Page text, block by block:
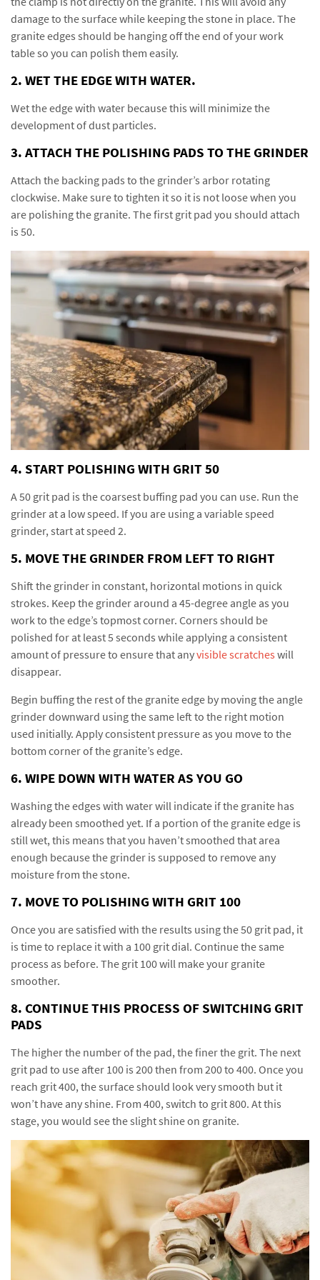
damage to the surface while keeping the stone in place. The
granite edges should be hanging off the end of your work
table so you can polish them easily.
2. WET THE EDGE WITH WATER.
Wet the edge with water because this will minimize the
development of dust particles.
3. ATTACH THE POLISHING PADS TO THE GRINDER
Attach the backing pads to the grinder’s arbor rotating
clockwise. Make sure to tighten it so it is not loose when you
are polishing the granite. The first grit pad you should attach
is 50.
4. START POLISHING WITH GRIT 50
A 50 grit pad is the coarsest buffing pad you can use. Run the
grinder at a low speed. If you are using a variable speed
grinder, start at speed 2.
5. MOVE THE GRINDER FROM LEFT TO RIGHT
Shift the grinder in constant, horizontal motions in quick
strokes. Keep the grinder around a 45-degree angle as you
work to the edge’s topmost corner. Corners should be
polished for at least 5 seconds while applying a consistent
amount of pressure to ensure that anyvisible scratches will
disappear.
Begin buffing the rest of the granite edge by moving the angle
grinder downward using the same left to the right motion
used initially. Apply consistent pressure as you move to the
bottom corner of the granite’s edge.
6. WIPE DOWN WITH WATER AS YOU GO
Washing the edges with water will indicate if the granite has
already been smoothed yet. If a portion of the granite edge is
still wet, this means that you haven’t smoothed that area
enough because the grinder is supposed to remove any
moisture from the stone.
7. MOVE TO POLISHING WITH GRIT 100
Once you are satisfied with the results using the 50 grit pad, it
is time to replace it with a 100 grit dial. Continue the same
process as before. The grit 100 will make your granite
smoother.
8. CONTINUE THIS PROCESS OF SWITCHING GRIT
PADS
The higher the number of the pad, the finer the grit. The next
grit pad to use after 100 is 200 then from 200 to 400. Once you
reach grit 400, the surface should look very smooth but it
won’t have any shine. From 400, switch to grit 800. At this
stage, you would see the slight shine on granite.